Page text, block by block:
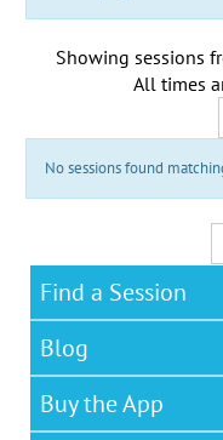
Showing sessions
All times
No sessions found
Find a Session
Blog
Buy the App